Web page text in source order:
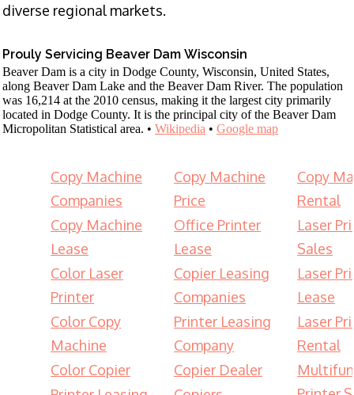
diverse regional markets.
Prouly Servicing Beaver Dam Wisconsin
Beaver Dam is a city in Dodge County, Wisconsin, United States,
along Beaver Dam Lake and the Beaver Dam River. The population
was 16,214 at the 2010 census, making it the largest city primarily
located in Dodge County. It is the principal city of the Beaver Dam
Micropolitan Statistical area. • Wikipedia • Google map
Copy Machine
Companies
Copy Machine
Lease
Color Laser
Printer
Color Copy
Machine
Color Copier
Copy Machine
Price
Office Printer
Lease
Copier Leasing
Companies
Printer Leasing
Company
Copier Dealer
Copy
Rental
Laser
Sales
Laser
Lease
Laser
Rental